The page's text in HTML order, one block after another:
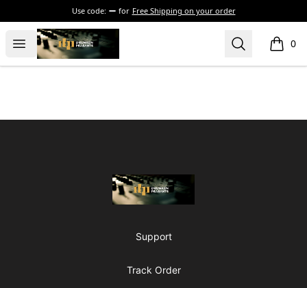
Use code: for Free Shipping on your order
Open menu
The Drunken Peasants Podcast Search 0
items
The Drunken Peasants Podcast
Support
Track Order